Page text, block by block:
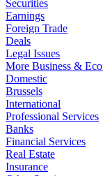
Securities
Earnings
Foreign Trade
Deals
Legal Issues
More Business &
Domestic
Brussels
International
Professional Services
Banks
Financial Services
Real Estate
Insurance